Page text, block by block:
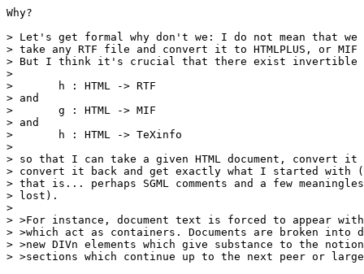
Why?
> Let's get formal why don't we: I do not mean that we
> take any RTF file and convert it to HTMLPLUS, or
> But I think it's crucial that there exist invertible
>
> 	h : HTML -> RTF
> and
> 	g : HTML -> MIF
> and
> 	h : HTML -> TeXinfo
>
> so that I can take a given HTML document, convert it
> convert it back and get exactly what I started with
> that is... perhaps SGML comments and a few
> lost).
>
> >For instance, document text is forced to appear
> >which act as containers. Documents are broken into
> >new DIVn elements which give substance to the
> >sections which continue up to the next peer or